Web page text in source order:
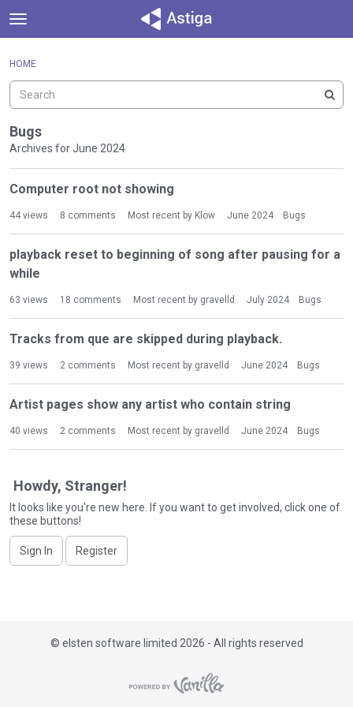
t
o
g
e
m
Discussions
Activity
Sign In
HOME
Bugs
Archives for June 2024
i
s
s
s
i
o
n
i
s
t
Computer root not showing
44 views 8 comments Most recent by Klow June 2024 Bugs
playback reset to beginning of song after pausing for a
while
63 views 18 comments Most recent by gravelld July 2024 Bugs
Tracks from que are skipped during playback.
39 views 2 comments Most recent by gravelld June 2024 Bugs
Artist pages show any artist who contain string
40 views 2 comments Most recent by gravelld June 2024 Bugs
Howdy, Stranger!
It looks like you're new here. If you want to get involved, click one of
these buttons!
Sign In Register
© elsten software limited 2026 - All rights reserved